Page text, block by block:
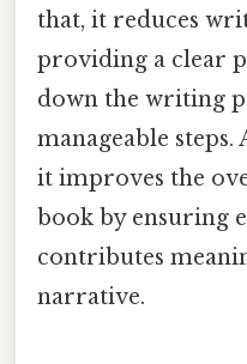
that, it reduces
providing a clear
down the writing
manageable
it improves the
book by ensuring
contributes
narrative.